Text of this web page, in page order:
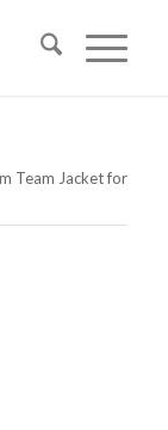
Team Jacket for